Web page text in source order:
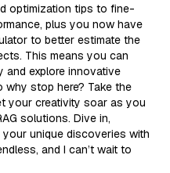
optimization tips to fine-
plus you now have
to better estimate the
This means you can
and explore innovative
why stop here? Take the
your creativity soar as you
solutions. Dive in,
your unique discoveries with
and I can’t wait to